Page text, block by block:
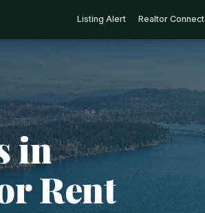
Listing Alert Realtor Connect
in
Rent